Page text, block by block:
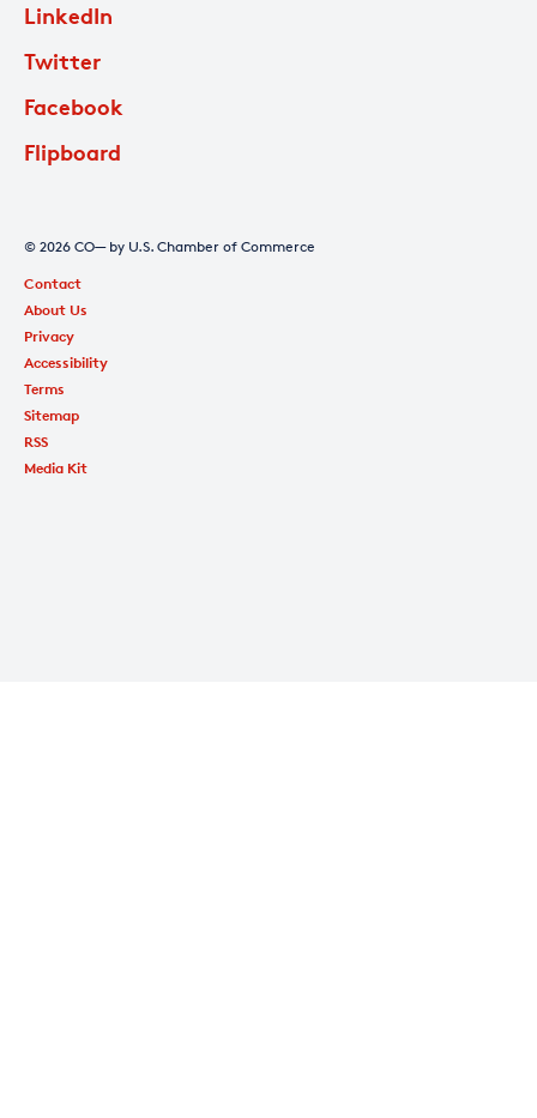
LinkedIn
Twitter
Facebook
Flipboard
© 2026 CO— by U.S. Chamber of Commerce
Contact
About Us
Privacy
Accessibility
Terms
Sitemap
RSS
Media Kit